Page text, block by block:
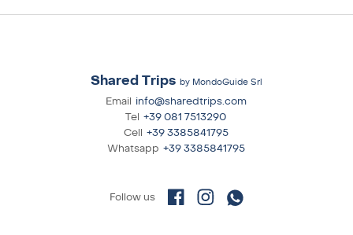
Shared Trips by MondoGuide Srl
Email info@sharedtrips.com
Tel +39 081 7513290
Cell +39 3385841795
Whatsapp +39 3385841795